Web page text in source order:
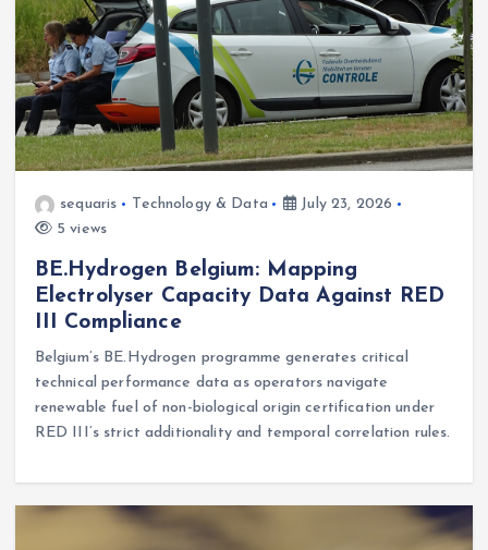
sequaris Technology & Data
July 23, 2026
5 views
BE.Hydrogen Belgium: Mapping
Electrolyser Capacity Data Against RED
III Compliance
Belgium’s BE.Hydrogen programme generates critical
technical performance data as operators navigate
renewable fuel of non-biological origin certification under
RED III’s strict additionality and temporal correlation rules.